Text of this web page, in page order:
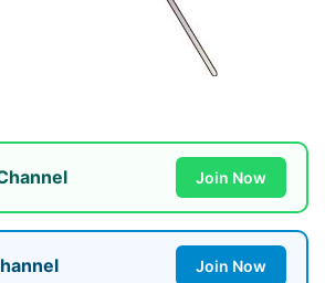
Join Now
Join Now